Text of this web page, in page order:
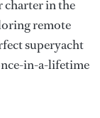
charter in the
remote
superyacht
in-a-lifetime